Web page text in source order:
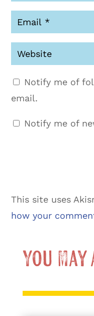
Notify me of
email.
Notify me of
This site uses
how your
You